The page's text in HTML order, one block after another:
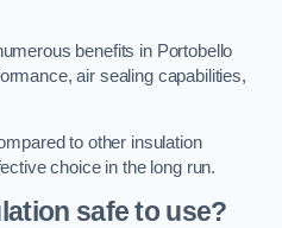
benefits in Portobello
air sealing capabilities,
to other insulation
choice in the long run.
safe to use?